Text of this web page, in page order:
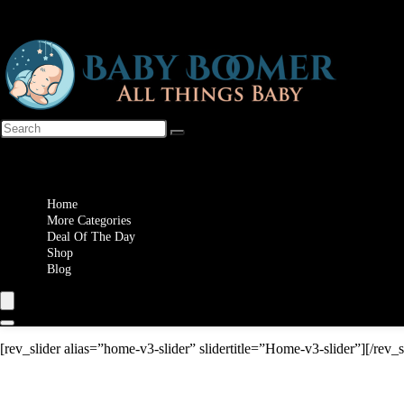
Home
More Categories
Deal Of The Day
Shop
Blog
[rev_slider alias=”home-v3-slider” slidertitle=”Home-v3-slider”][/